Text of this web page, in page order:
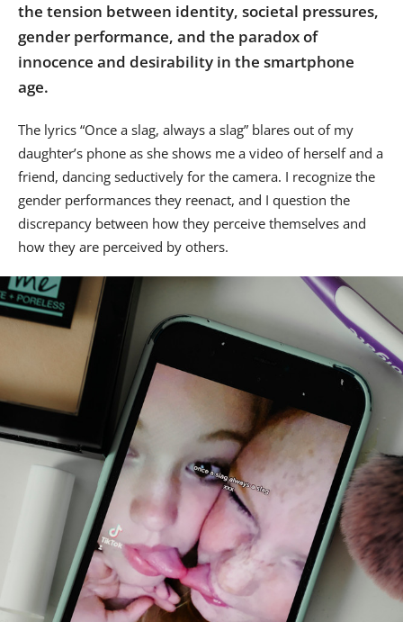
the tension between identity, societal pressures,
gender performance, and the paradox of
innocence and desirability in the smartphone
age.
The lyrics “Once a slag, always a slag” blares out of my
daughter’s phone as she shows me a video of herself and a
friend, dancing seductively for the camera. I recognize the
gender performances they reenact, and I question the
discrepancy between how they perceive themselves and
how they are perceived by others.